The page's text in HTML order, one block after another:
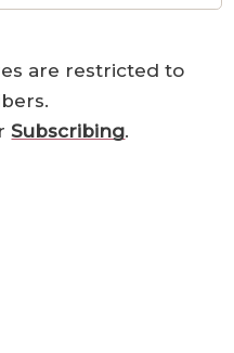
are restricted to
Subscribing.